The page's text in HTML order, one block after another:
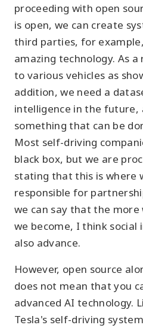
proceeding with open
is open, we can create
third parties, for
amazing technology. As
to various vehicles as
addition, we need a
intelligence in the future,
something that can be
Most self-driving
black box, but we are
stating that this is where
responsible for
we can say that the
we become, I think
also advance.
However, open source
does not mean that you
advanced AI technology.
Tesla's self-driving